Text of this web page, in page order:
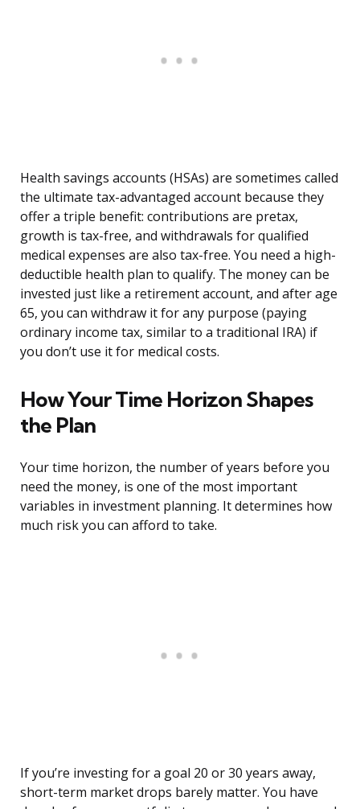
Health savings accounts (HSAs) are sometimes called
the ultimate tax-advantaged account because they
offer a triple benefit: contributions are pretax,
growth is tax-free, and withdrawals for qualified
medical expenses are also tax-free. You need a high-
deductible health plan to qualify. The money can be
invested just like a retirement account, and after age
65, you can withdraw it for any purpose (paying
ordinary income tax, similar to a traditional IRA) if
you don’t use it for medical costs.
How Your Time Horizon Shapes
the Plan
Your time horizon, the number of years before you
need the money, is one of the most important
variables in investment planning. It determines how
much risk you can afford to take.
If you’re investing for a goal 20 or 30 years away,
short-term market drops barely matter. You have